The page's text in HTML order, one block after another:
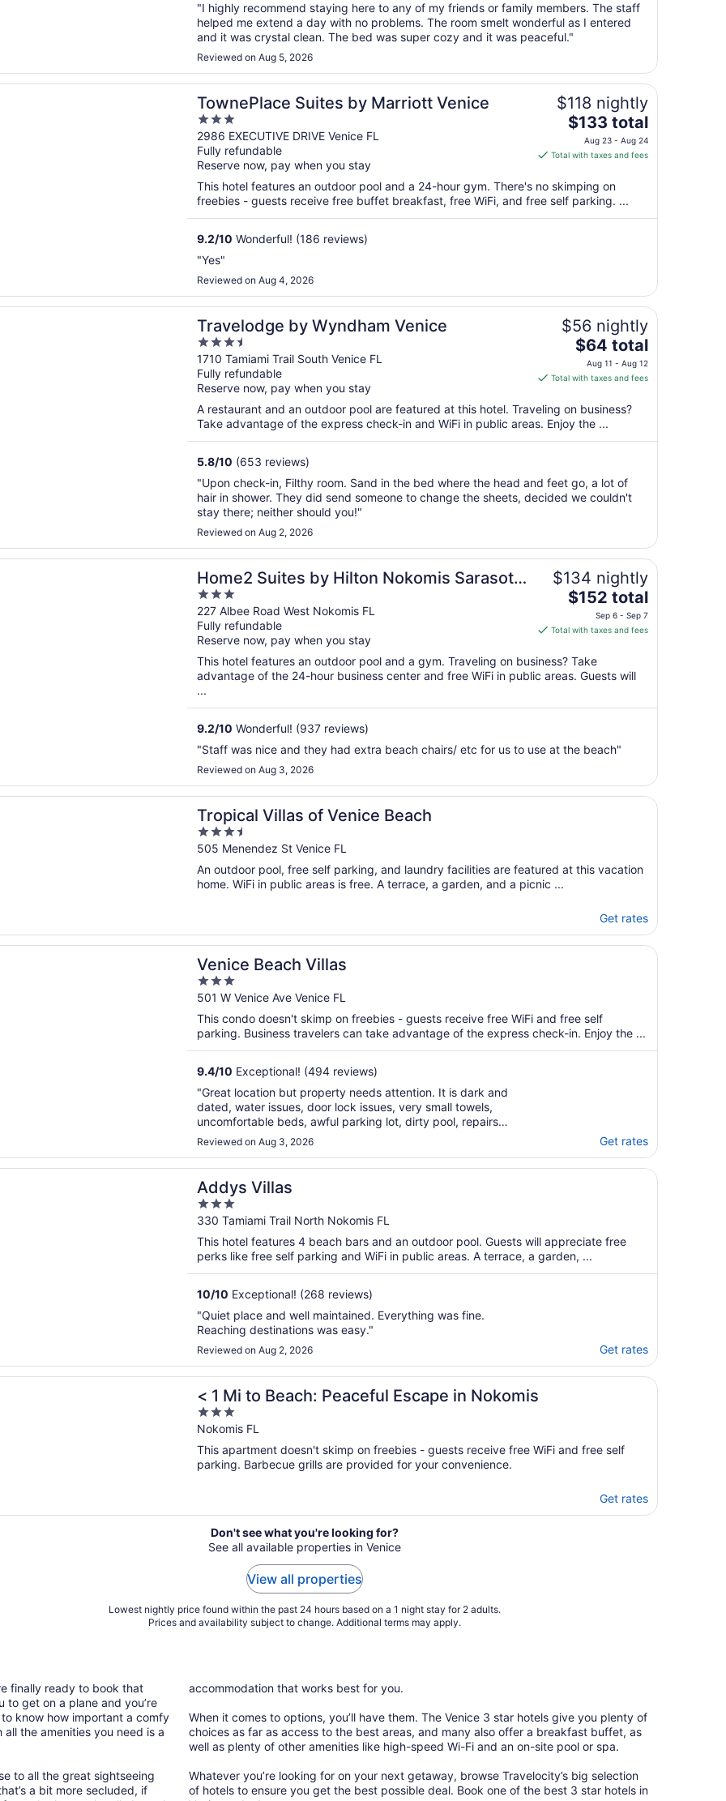
16
to
Aug
"I highly recommend staying here to any of my friends or family members. The staff
helped me extend a day with no problems. The room smelt wonderful as I entered
and it was crystal clean. The bed was super cozy and it was peaceful."
Reviewed on Aug 5, 2026
TownePlace Suites by Marriott Venice
3
out
of
5
2986 EXECUTIVE DRIVE Venice FL
Fully refundable
Reserve now, pay when you stay
$118 nightly
The
price
is
total
per
night
Aug
24
$133 total
Aug 23 - Aug 24
Total with taxes and fees
This hotel features an outdoor pool and a 24-hour gym. There's no skimping on
freebies - guests receive free buffet breakfast, free WiFi, and free self parking. ...
9.2/10 Wonderful! (186 reviews)
"Yes"
Reviewed on Aug 4, 2026
a new window
Suites by Marriott Venice
Travelodge by Wyndham Venice
3.5
out
of
5
1710 Tamiami Trail South Venice FL
Fully refundable
Reserve now, pay when you stay
$56 nightly
The
price
is
total
per
night
11
to
$64 total
Aug 11 - Aug 12
Total with taxes and fees
A restaurant and an outdoor pool are featured at this hotel. Traveling on business?
Take advantage of the express check-in and WiFi in public areas. Enjoy the ...
5.8/10 (653 reviews)
"Upon check-in, Filthy room. Sand in the bed where the head and feet go, a lot of
hair in shower. They did send someone to change the sheets, decided we couldn't
stay there; neither should you!"
Reviewed on Aug 2, 2026
a new window
by Wyndham Venice
Home2 Suites by Hilton Nokomis Sarasota
Casey Key
3
out
of
5
227 Albee Road West Nokomis FL
Fully refundable
Reserve now, pay when you stay
$134 nightly
The
price
is
total
per
from
6
to
7
$152 total
Sep 6 - Sep 7
Total with taxes and fees
This hotel features an outdoor pool and a gym. Traveling on business? Take
advantage of the 24-hour business center and free WiFi in public areas. Guests will
...
9.2/10 Wonderful! (937 reviews)
"Staff was nice and they had extra beach chairs/ etc for us to use at the beach"
Reviewed on Aug 3, 2026
a new window
by Hilton Nokomis Sarasota Casey Key
Tropical Villas of Venice Beach
3.5
out
of
5
505 Menendez St Venice FL
An outdoor pool, free self parking, and laundry facilities are featured at this vacation
home. WiFi in public areas is free. A terrace, a garden, and a picnic ...
Get rates
a new window
of Venice Beach
Venice Beach Villas
3
out
of
5
501 W Venice Ave Venice FL
This condo doesn't skimp on freebies - guests receive free WiFi and free self
parking. Business travelers can take advantage of the express check-in. Enjoy the ...
9.4/10 Exceptional! (494 reviews)
"Great location but property needs attention. It is dark and
dated, water issues, door lock issues, very small towels,
uncomfortable beds, awful parking lot, dirty pool, repairs
terrible, mismatched items, no central air units struggling…"
Reviewed on Aug 3, 2026 Get rates
a new window
Villas
Addys Villas
3
out
of
5
330 Tamiami Trail North Nokomis FL
This hotel features 4 beach bars and an outdoor pool. Guests will appreciate free
perks like free self parking and WiFi in public areas. A terrace, a garden, ...
10/10 Exceptional! (268 reviews)
"Quiet place and well maintained. Everything was fine.
Reaching destinations was easy."
Reviewed on Aug 2, 2026 Get rates
a new window
< 1 Mi to Beach: Peaceful Escape in Nokomis
3
out
of
5
Nokomis FL
This apartment doesn't skimp on freebies - guests receive free WiFi and free self
parking. Barbecue grills are provided for your convenience.
Get rates
a new window
Beach: Peaceful Escape in Nokomis
Don't see what you're looking for?
See all available properties in Venice
View all properties
Lowest nightly price found within the past 24 hours based on a 1 night stay for 2 adults.
Prices and availability subject to change. Additional terms may apply.
finally ready to book that
get on a plane and you’re
know how important a comfy
the amenities you need is a
to all the great sightseeing
a bit more secluded, if
accommodation that works best for you.
When it comes to options, you’ll have them. The Venice 3 star hotels give you plenty of
choices as far as access to the best areas, and many also offer a breakfast buffet, as
well as plenty of other amenities like high-speed Wi-Fi and an on-site pool or spa.
Whatever you’re looking for on your next getaway, browse Travelocity’s big selection
of hotels to ensure you get the best possible deal. Book one of the best 3 star hotels in